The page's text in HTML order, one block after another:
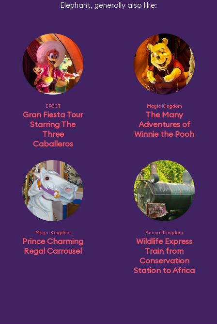
Elephant, generally also like:
EPCOT
Gran Fiesta Tour
Starring The
Three
Caballeros
Magic Kingdom
The Many
Adventures of
Winnie the Pooh
Magic Kingdom
Prince Charming
Regal Carrousel
Animal Kingdom
Wildlife Express
Train from
Conservation
Station to Africa